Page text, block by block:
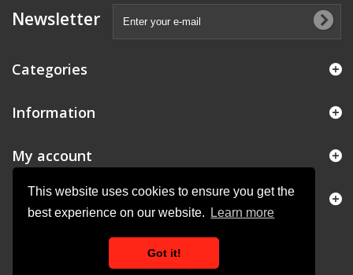
This website uses cookies to ensure you get the
best experience on our website.
Learn more
Got it!
Newsletter
Categories
Information
My account
Store Information